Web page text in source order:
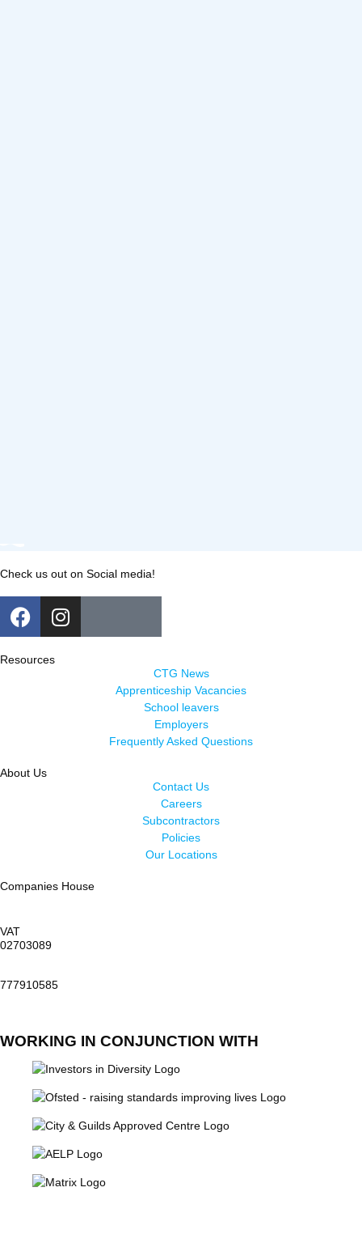
Check us out on Social media!
Resources
CTG News
Apprenticeship Vacancies
School leavers
Employers
Frequently Asked Questions
About Us
Contact Us
Careers
Subcontractors
Policies
Our Locations
Companies House
VAT
02703089
777910585
WORKING IN CONJUNCTION WITH